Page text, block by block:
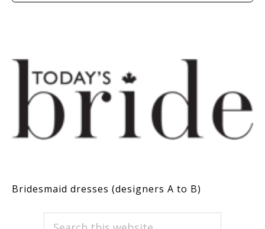
Bridesmaid dresses (designers A to B)
PRIMARY
Search